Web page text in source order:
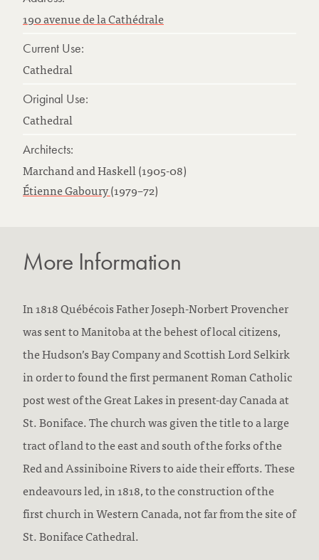
190 avenue de la Cathédrale
Current Use:
Cathedral
Original Use:
Cathedral
Architects:
Marchand and Haskell (1905-08)
Étienne Gaboury(1979–72)
More Information
In 1818 Québécois Father Joseph-Norbert Provencher
was sent to Manitoba at the behest of local citizens,
the Hudson’s Bay Company and Scottish Lord Selkirk
in order to found the first permanent Roman Catholic
post west of the Great Lakes in present-day Canada at
St. Boniface. The church was given the title to a large
tract of land to the east and south of the forks of the
Red and Assiniboine Rivers to aide their efforts. These
endeavours led, in 1818, to the construction of the
first church in Western Canada, not far from the site of
St. Boniface Cathedral.